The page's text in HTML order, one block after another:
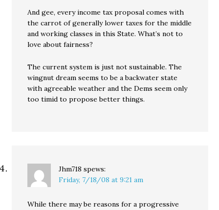
And gee, every income tax proposal comes with
the carrot of generally lower taxes for the middle
and working classes in this State. What’s not to
love about fairness?
The current system is just not sustainable. The
wingnut dream seems to be a backwater state
with agreeable weather and the Dems seem only
too timid to propose better things.
Jhm718 spews:
Friday, 7/18/08 at 9:21 am
While there may be reasons for a progressive